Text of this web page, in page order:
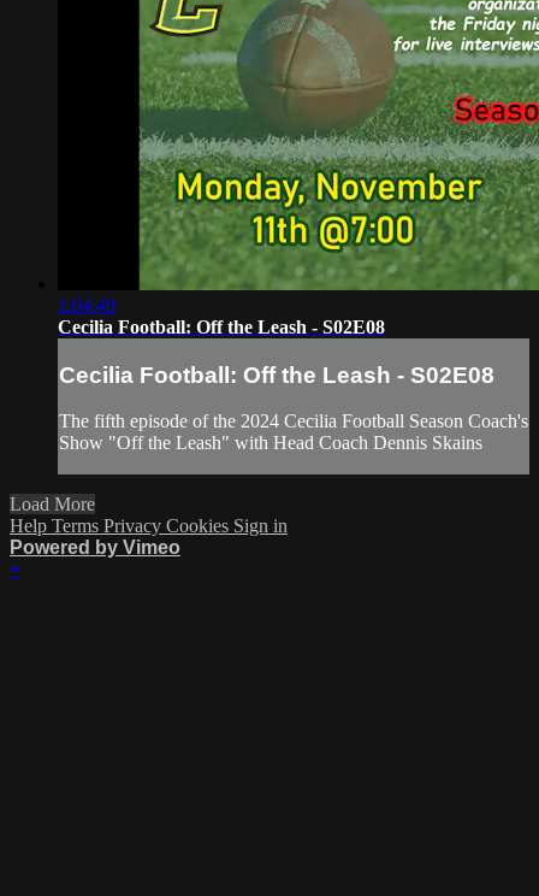
1:04:49
Cecilia Football: Off the Leash - S02E08
Cecilia Football: Off the Leash - S02E08
The fifth episode of the 2024 Cecilia Football Season Coach's
Show "Off the Leash" with Head Coach Dennis Skains
Load More
Help Terms Privacy Cookies Sign in
Powered by Vimeo
×